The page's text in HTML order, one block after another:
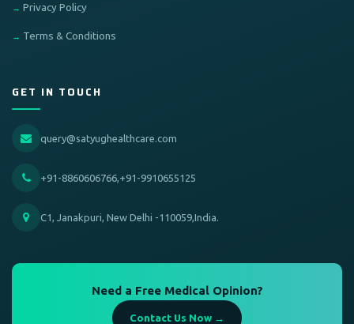
Privacy Policy
Terms & Conditions
GET IN TOUCH
query@satyughealthcare.com
+91-8860606766,+91-9910655125
C1, Janakpuri, New Delhi -110059,India.
Need a Free Medical Opinion?
Contact Us Now →